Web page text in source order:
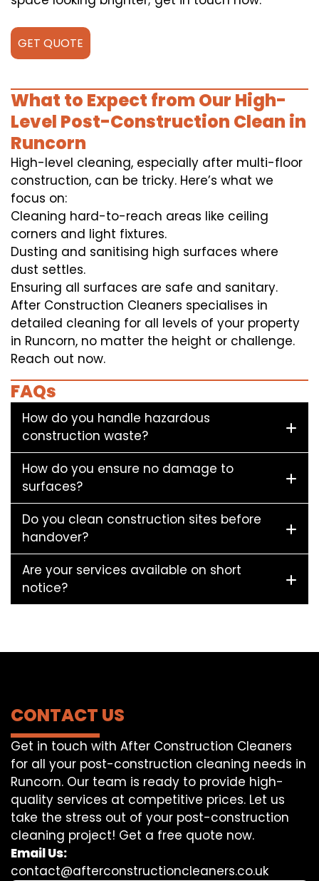
GET QUOTE
What to Expect from Our High-
Level Post-Construction Clean in
Runcorn
High-level cleaning, especially after multi-floor
construction, can be tricky. Here’s what we
focus on:
Cleaning hard-to-reach areas like ceiling
corners and light fixtures.
Dusting and sanitising high surfaces where
dust settles.
Ensuring all surfaces are safe and sanitary.
After Construction Cleaners specialises in
detailed cleaning for all levels of your property
in Runcorn, no matter the height or challenge.
Reach out now.
FAQs
How do you handle hazardous
construction waste?
How do you ensure no damage to
surfaces?
Do you clean construction sites before
handover?
Are your services available on short
notice?
CONTACT US
Get in touch with After Construction Cleaners
for all your post-construction cleaning needs in
Runcorn. Our team is ready to provide high-
quality services at competitive prices. Let us
take the stress out of your post-construction
cleaning project! Get a free quote now.
Email Us:
contact@afterconstructioncleaners.co.uk